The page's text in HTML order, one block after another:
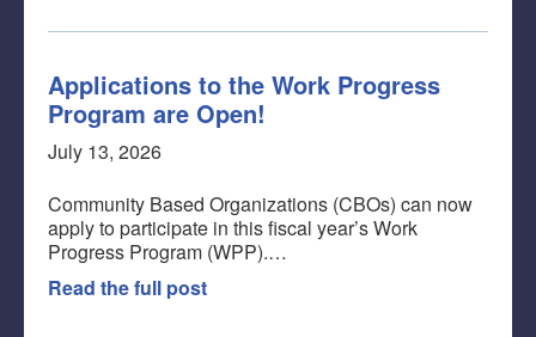
Applications to the Work Progress
Program are Open!
July 13, 2026
Community Based Organizations (CBOs) can now
apply to participate in this fiscal year’s Work
Progress Program (WPP).…
Read the full post